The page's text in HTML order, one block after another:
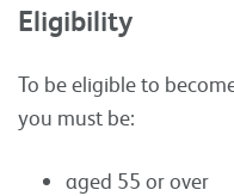
Eligibility
To be eligible to
you must be:
aged 55 or over